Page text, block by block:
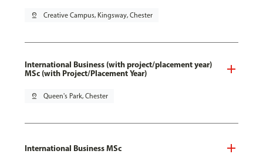
pin_drop Creative Campus, Kingsway, Chester
International Business (with project/placement year)
MSc (with Project/Placement Year)
pin_drop Queen's Park, Chester
International Business MSc